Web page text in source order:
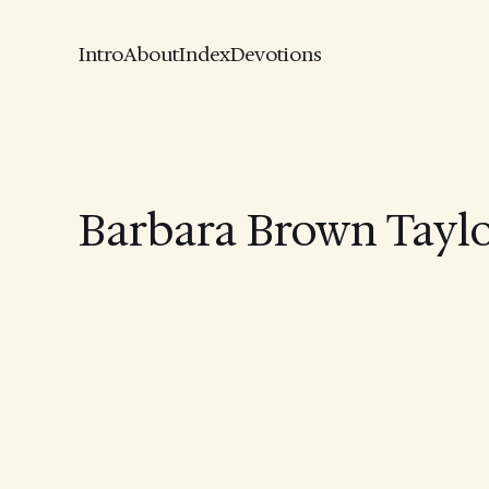
IntroAboutIndexDevotions
Barbara Brown